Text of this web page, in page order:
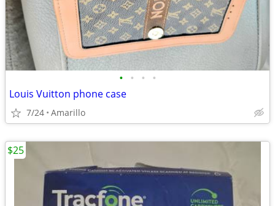
• • • •
Louis Vuitton phone case
7/24 Amarillo
$25